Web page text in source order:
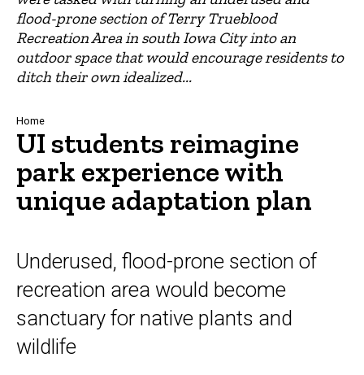
flood-prone section of Terry Trueblood
Recreation Area in south Iowa City into an
outdoor space that would encourage residents to
ditch their own idealized...
Breadcrumb
Home
UI students reimagine
park experience with
unique adaptation plan
Underused, flood-prone section of
recreation area would become
sanctuary for native plants and
wildlife